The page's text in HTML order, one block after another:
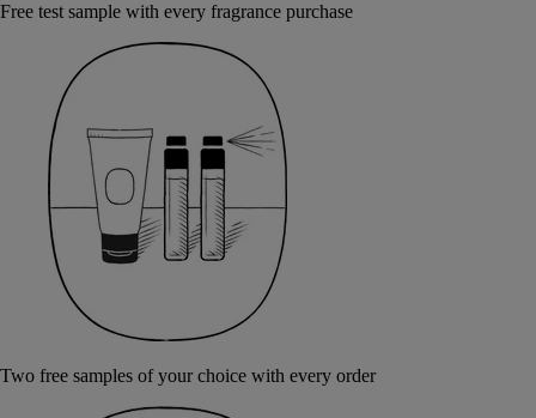
Free test sample with every fragrance purchase
Two free samples of your choice with every order